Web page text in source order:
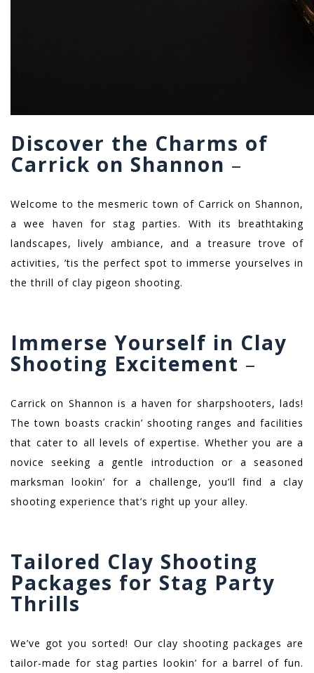
Discover the Charms of
Carrick on Shannon –
Welcome to the mesmeric town of Carrick on Shannon,
a wee haven for stag parties. With its breathtaking
landscapes, lively ambiance, and a treasure trove of
activities, ’tis the perfect spot to immerse yourselves in
the thrill of clay pigeon shooting.
Immerse Yourself in Clay
Shooting Excitement –
Carrick on Shannon is a haven for sharpshooters, lads!
The town boasts crackin’ shooting ranges and facilities
that cater to all levels of expertise. Whether you are a
novice seeking a gentle introduction or a seasoned
marksman lookin’ for a challenge, you’ll find a clay
shooting experience that’s right up your alley.
Tailored Clay Shooting
Packages for Stag Party
Thrills
We’ve got you sorted! Our clay shooting packages are
tailor-made for stag parties lookin’ for a barrel of fun.